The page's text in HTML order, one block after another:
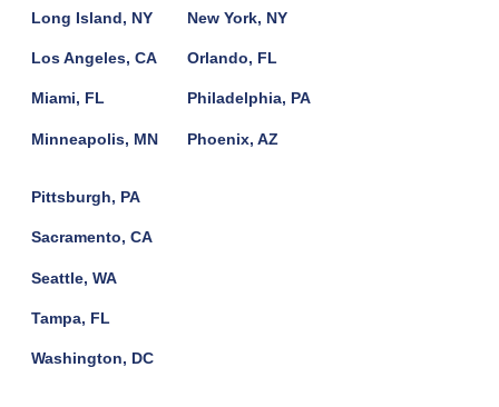
Long Island, NY
Los Angeles, CA
Miami, FL
Minneapolis, MN
New York, NY
Orlando, FL
Philadelphia, PA
Phoenix, AZ
Pittsburgh, PA
Sacramento, CA
Seattle, WA
Tampa, FL
Washington, DC